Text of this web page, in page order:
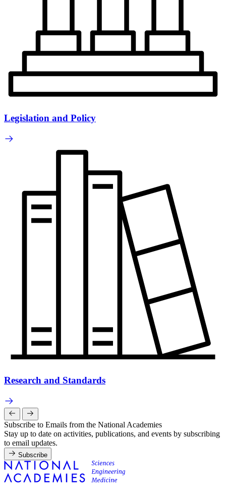
Legislation and Policy
Research and Standards
Subscribe to Emails from the National Academies
Stay up to date on activities, publications, and events by subscribing
to email updates.
Subscribe